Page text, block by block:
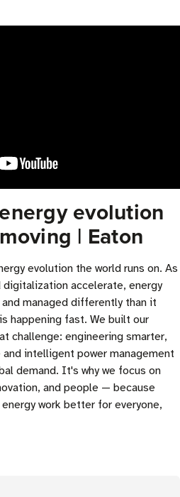
evolution
| Eaton
evolution the world runs on. As
accelerate, energy
managed differently than it
happening fast. We built our
challenge: engineering smarter,
intelligent power management
demand. It's why we focus on
and people — because
work better for everyone,